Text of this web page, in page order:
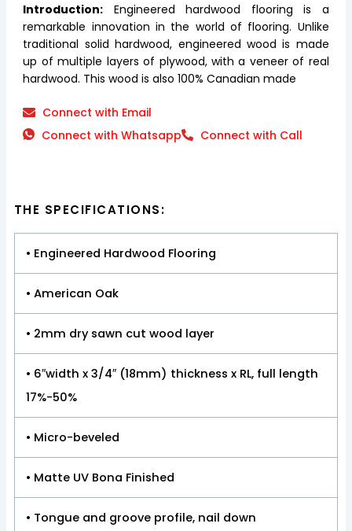
Introduction: Engineered hardwood flooring is a
remarkable innovation in the world of flooring. Unlike
traditional solid hardwood, engineered wood is made
up of multiple layers of plywood, with a veneer of real
hardwood. This wood is also 100% Canadian made
Connect with Email
Connect with Whatsapp
Connect with Call
THE SPECIFICATIONS:
• Engineered Hardwood Flooring
• American Oak
• 2mm dry sawn cut wood layer
• 6″width x 3/4″ (18mm) thickness x RL, full length
17%-50%
• Micro-beveled
• Matte UV Bona Finished
• Tongue and groove profile, nail down